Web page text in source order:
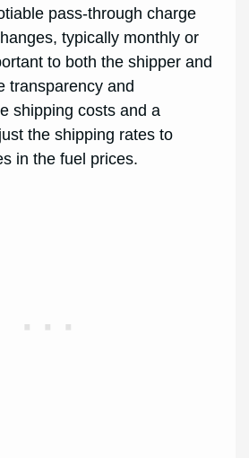
pass-through charge
typically monthly or
to both the shipper and
transparency and
shipping costs and a
the shipping rates to
in the fuel prices.